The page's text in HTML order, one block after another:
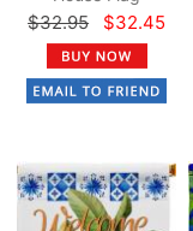
$32.95 $32.45